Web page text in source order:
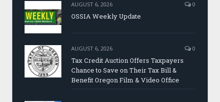
AUGUST 6, 2026 0
OSSIA Weekly Update
AUGUST 6, 2026 0
Tax Credit Auction Offers Taxpayers
Chance to Save on Their Tax Bill &
Benefit Oregon Film & Video Office